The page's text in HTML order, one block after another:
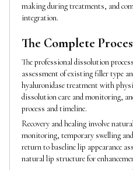
making during treatments, and
integration.
The Complete
The professional dissolution
assessment of existing filler type
hyaluronidase treatment with
dissolution care and monitoring,
process and timeline.
Recovery and healing involve
monitoring, temporary swelling
return to baseline lip appearance
natural lip structure for